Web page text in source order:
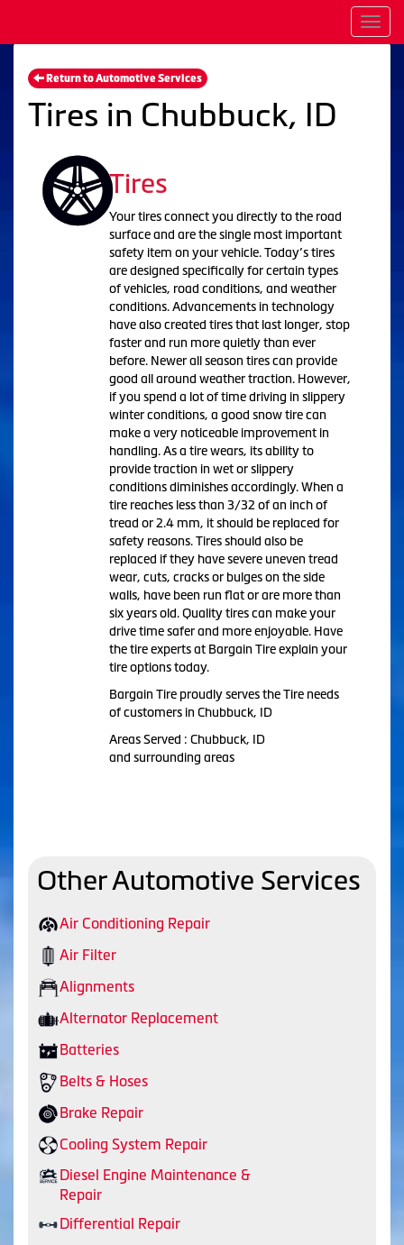
Return to Automotive Services
Tires in Chubbuck, ID
Tires
Your tires connect you directly to the road
surface and are the single most important
safety item on your vehicle. Today’s tires
are designed specifically for certain types
of vehicles, road conditions, and weather
conditions. Advancements in technology
have also created tires that last longer, stop
faster and run more quietly than ever
before. Newer all season tires can provide
good all around weather traction. However,
if you spend a lot of time driving in slippery
winter conditions, a good snow tire can
make a very noticeable improvement in
handling. As a tire wears, its ability to
provide traction in wet or slippery
conditions diminishes accordingly. When a
tire reaches less than 3/32 of an inch of
tread or 2.4 mm, it should be replaced for
safety reasons. Tires should also be
replaced if they have severe uneven tread
wear, cuts, cracks or bulges on the side
walls, have been run flat or are more than
six years old. Quality tires can make your
drive time safer and more enjoyable. Have
the tire experts at Bargain Tire explain your
tire options today.
Bargain Tire proudly serves the Tire needs
of customers in Chubbuck, ID
Areas Served : Chubbuck, ID
and surrounding areas
Other Automotive Services
Air Conditioning Repair
Air Filter
Alignments
Alternator Replacement
Batteries
Belts & Hoses
Brake Repair
Cooling System Repair
Diesel Engine Maintenance &
Repair
Differential Repair